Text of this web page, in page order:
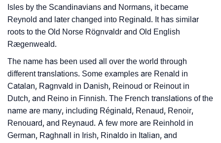
Isles by the Scandinavians and Normans, it became
Reynold and later changed into Reginald. It has similar
roots to the Old Norse Rögnvaldr and Old English
Rægenweald.
The name has been used all over the world through
different translations. Some examples are Renald in
Catalan, Ragnvald in Danish, Reinoud or Reinout in
Dutch, and Reino in Finnish. The French translations of the
name are many, including Réginald, Renaud, Renoir,
Renouard, and Reynaud. A few more are Reinhold in
German, Raghnall in Irish, Rinaldo in Italian, and